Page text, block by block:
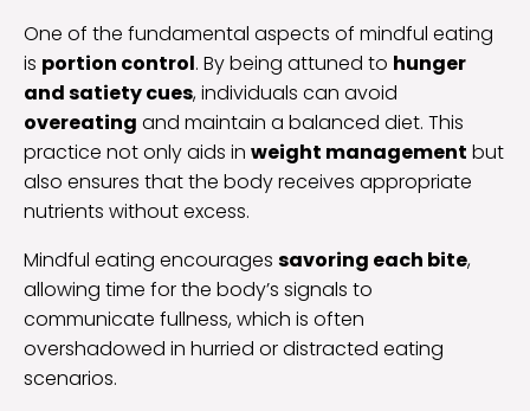
One of the fundamental aspects of mindful eating
is portion control. By being attuned to hunger
and satiety cues, individuals can avoid
overeating and maintain a balanced diet. This
practice not only aids in weight management but
also ensures that the body receives appropriate
nutrients without excess.
Mindful eating encourages savoring each bite,
allowing time for the body’s signals to
communicate fullness, which is often
overshadowed in hurried or distracted eating
scenarios.